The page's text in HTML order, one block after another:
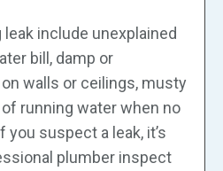
include unexplained
bill, damp or
walls or ceilings, musty
running water when no
suspect a leak, it’s
plumber inspect